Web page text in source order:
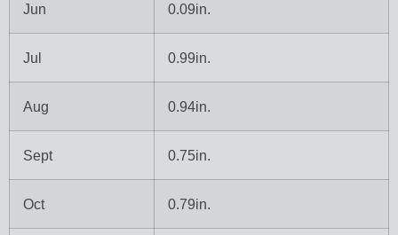
Jun 0.09in.
Jul 0.99in.
Aug 0.94in.
Sept 0.75in.
Oct 0.79in.